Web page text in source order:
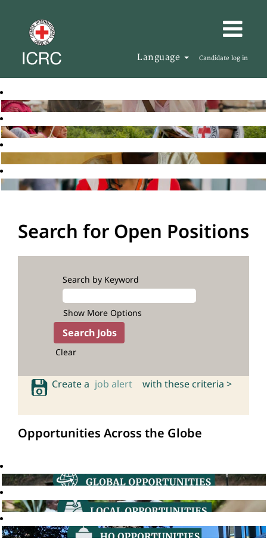
Language Candidate log in
Search for Open Positions
Search by Keyword
Show More Options
Clear
Create a job alert with these criteria >
Opportunities Across the Globe